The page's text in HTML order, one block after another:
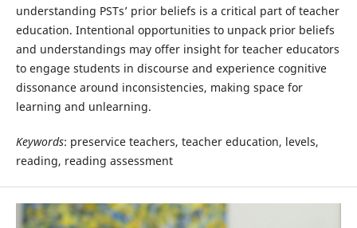
understanding PSTs’ prior beliefs is a critical part of teacher
education. Intentional opportunities to unpack prior beliefs
and understandings may offer insight for teacher educators
to engage students in discourse and experience cognitive
dissonance around inconsistencies, making space for
learning and unlearning.
Keywords: preservice teachers, teacher education, levels,
reading, reading assessment